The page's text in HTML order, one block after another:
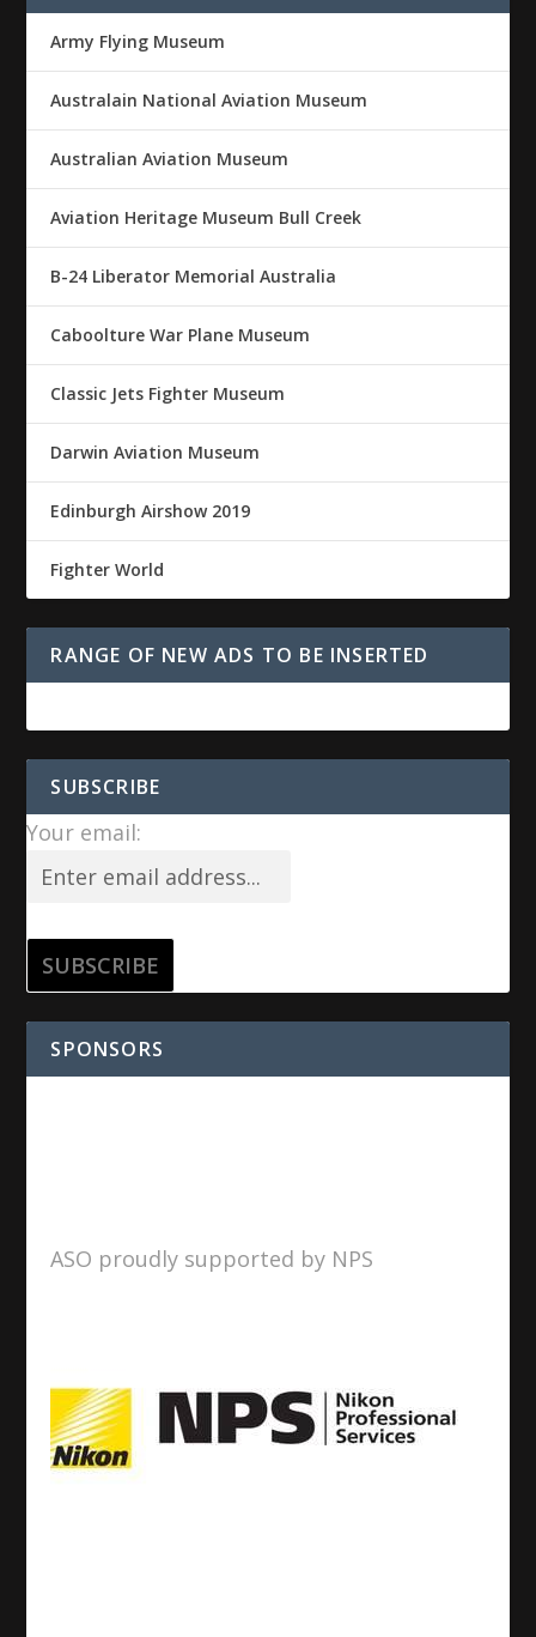
Army Flying Museum
Australain National Aviation Museum
Australian Aviation Museum
Aviation Heritage Museum Bull Creek
B-24 Liberator Memorial Australia
Caboolture War Plane Museum
Classic Jets Fighter Museum
Darwin Aviation Museum
Edinburgh Airshow 2019
Fighter World
RANGE OF NEW ADS TO BE INSERTED
SUBSCRIBE
Your email:
SPONSORS
ASO proudly supported by NPS